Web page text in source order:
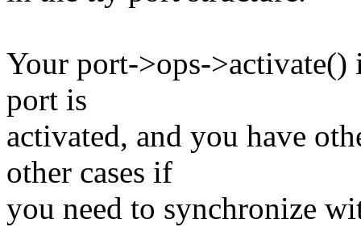
Your port->ops->activate()
port is
activated, and you have
other cases if
you need to synchronize